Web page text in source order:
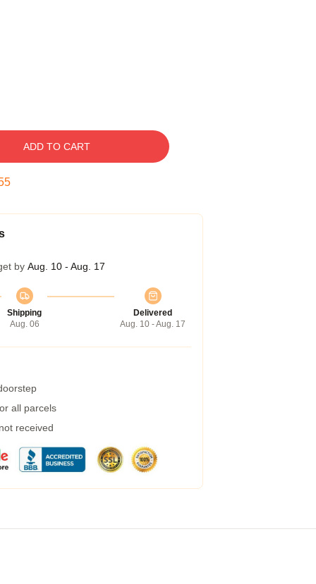
ADD TO CART
by Aug. 10 - Aug. 17
Shipping
Aug. 06
Delivered
Aug. 10 - Aug. 17
all parcels
received